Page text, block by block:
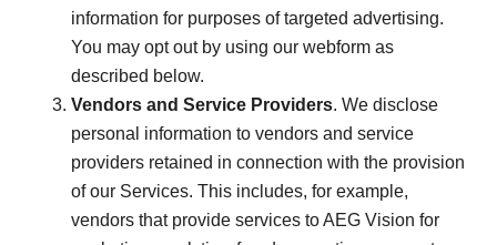
information for purposes of targeted advertising.
You may opt out by using our webform as
described below.
Vendors and Service Providers. We disclose
personal information to vendors and service
providers retained in connection with the provision
of our Services. This includes, for example,
vendors that provide services to AEG Vision for